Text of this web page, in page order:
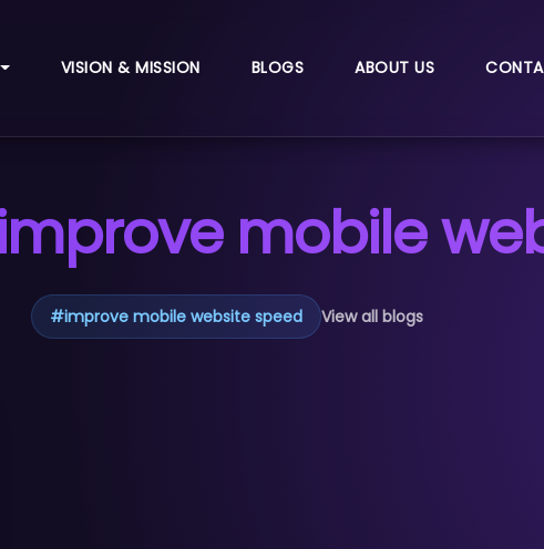
VISION & MISSION BLOGS ABOUT US
mobile
#improve mobile website speed View all blogs